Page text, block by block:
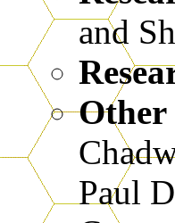
and
Other
Paul